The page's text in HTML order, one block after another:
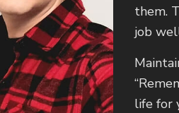
them.
job
life for